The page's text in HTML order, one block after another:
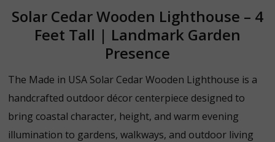
Solar Cedar Wooden Lighthouse – 4
Feet Tall | Landmark Garden
Presence
The Made in USA Solar Cedar Wooden Lighthouse is a
handcrafted outdoor décor centerpiece designed to
bring coastal character, height, and warm evening
illumination to gardens, walkways, and outdoor living